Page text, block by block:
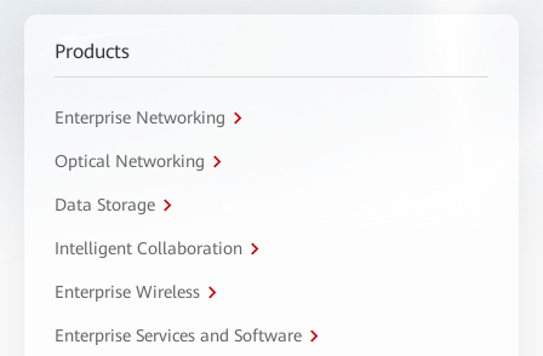
Products
Enterprise Networking
Optical Networking
Data Storage
Intelligent Collaboration
Enterprise Wireless
Enterprise Services and Software